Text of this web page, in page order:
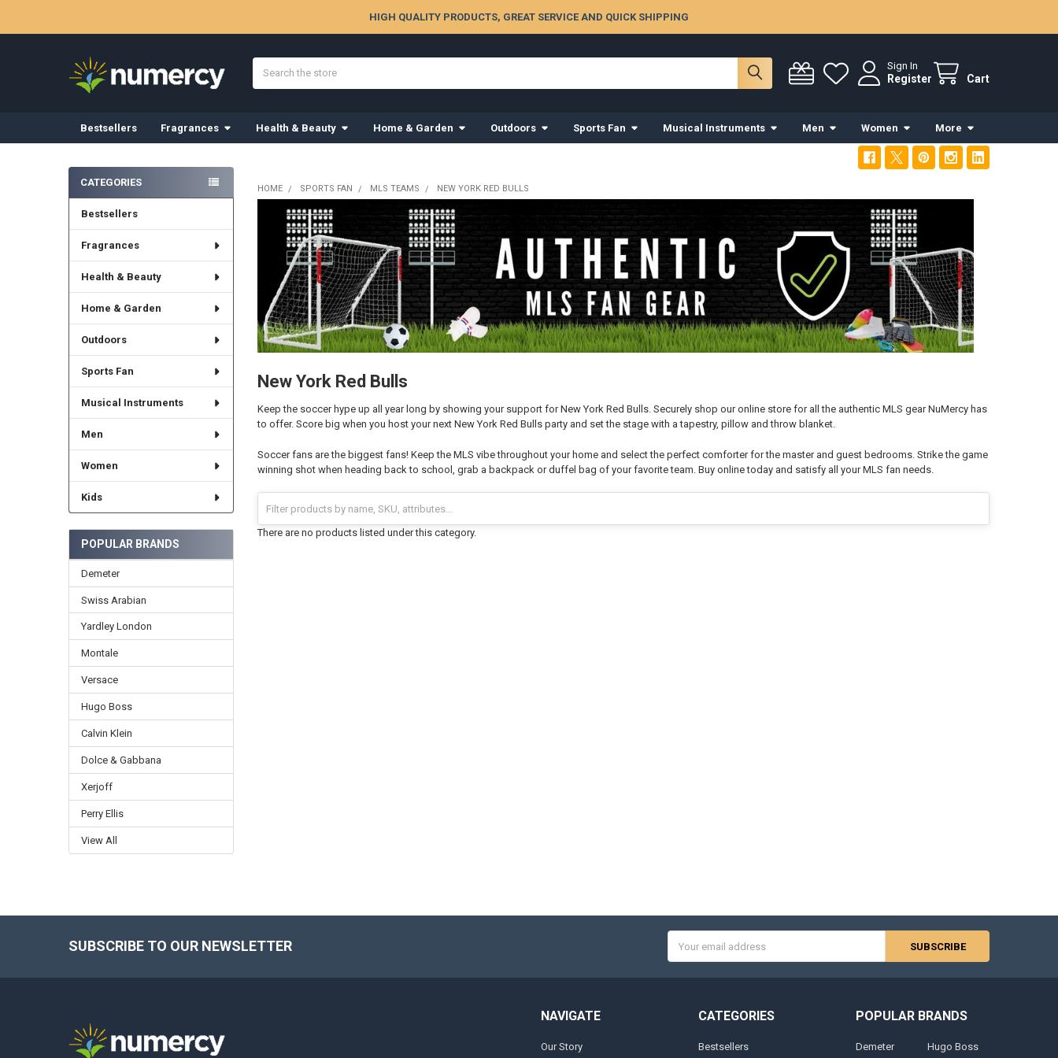
HIGH QUALITY PRODUCTS, GREAT SERVICE AND QUICK SHIPPING
Sign In
Register Cart
Bestsellers Fragrances Health & Beauty Home & Garden Outdoors Sports Fan Musical Instruments Men Women More
Sidebar
CATEGORIES
Bestsellers
Fragrances
Health & Beauty
Home & Garden
Outdoors
Sports Fan
Musical Instruments
Men
Women
Kids
POPULAR BRANDS
Demeter
Swiss Arabian
Yardley London
Montale
Versace
Hugo Boss
Calvin Klein
Dolce & Gabbana
Xerjoff
Perry Ellis
View All
HOME SPORTS FAN MLS TEAMS NEW YORK RED BULLS
New York Red Bulls
Keep the soccer hype up all year long by showing your support for New York Red Bulls. Securely shop our online store for all the authentic MLS gear NuMercy has
to offer. Score big when you host your next New York Red Bulls party and set the stage with a tapestry, pillow and throw blanket.
Soccer fans are the biggest fans! Keep the MLS vibe throughout your home and select the perfect comforter for the master and guest bedrooms. Strike the game
winning shot when heading back to school, grab a backpack or duffel bag of your favorite team. Buy online today and satisfy all your MLS fan needs.
There are no products listed under this category.
SUBSCRIBE TO OUR NEWSLETTER
Address
NAVIGATE
Our Story
CATEGORIES
Bestsellers
POPULAR BRANDS
Demeter Hugo Boss